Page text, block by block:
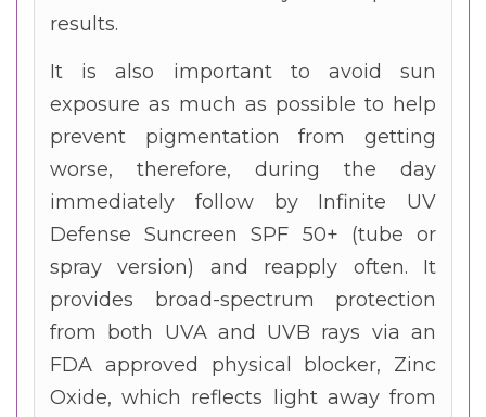
results.
It is also important to avoid sun
exposure as much as possible to help
prevent pigmentation from getting
worse, therefore, during the day
immediately follow by Infinite UV
Defense Suncreen SPF 50+ (tube or
spray version) and reapply often. It
provides broad-spectrum protection
from both UVA and UVB rays via an
FDA approved physical blocker, Zinc
Oxide, which reflects light away from